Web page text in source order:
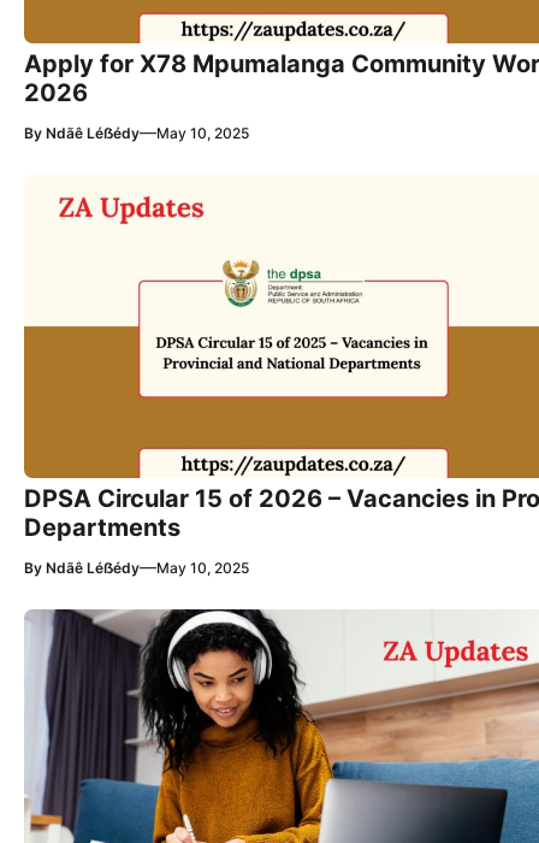
Apply for X78 Mpumalanga Community
2026
By Ndãê Léẞédy—May 10, 2025
DPSA Circular 15 of 2026 – Vacancies in
Departments
By Ndãê Léẞédy—May 10, 2025